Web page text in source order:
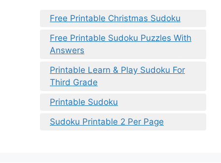
Free Printable Christmas Sudoku
Free Printable Sudoku Puzzles With
Answers
Printable Learn & Play Sudoku For
Third Grade
Printable Sudoku
Sudoku Printable 2 Per Page